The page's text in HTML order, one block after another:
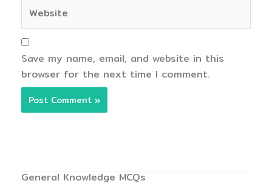
Save my name, email, and website in this
browser for the next time I comment.
General Knowledge MCQs